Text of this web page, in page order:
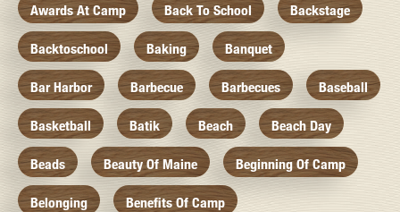
Awards At Camp Back To School Backstage
Backtoschool Baking Banquet
Bar Harbor Barbecue Barbecues Baseball
Basketball Batik Beach Beach Day
Beads Beauty Of Maine Beginning Of Camp
Belonging Benefits Of Camp